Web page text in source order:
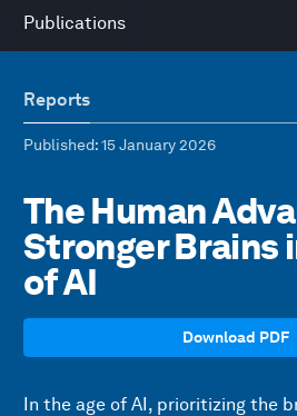
Publications
Reports
Published: 15 January 2026
The Human
Stronger Brains
of AI
Download PDF
In the age of AI, prioritizing the